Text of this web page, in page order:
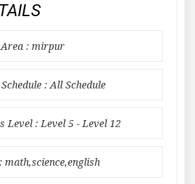
Area : mirpur
: All Schedule
Level : Level 5 - Level 12
math,science,english